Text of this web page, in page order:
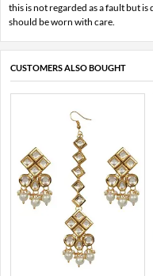
this is not regarded as a fault but
should be worn with care.
CUSTOMERS ALSO BOUGHT